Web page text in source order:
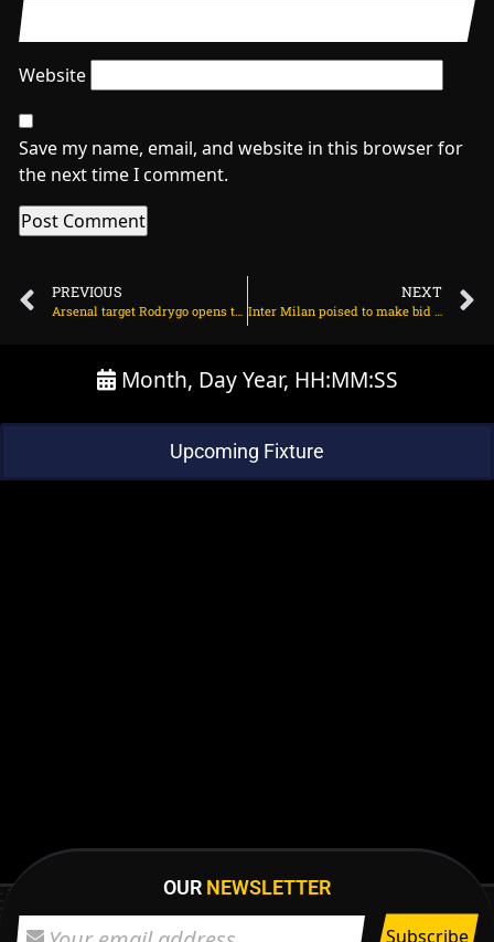
Website
Save my name, email, and website in this browser for
the next time I comment.
PREVIOUS
Arsenal target Rodrygo opens talks with club and agents on July 10, 2025 at 12:37 pm
NEXT
Inter Milan poised to make bid for Chelsea forward on July 10, 2025 at 12:24 pm
Month, Day Year, HH:MM:SS
Upcoming Fixture
OUR NEWSLETTER